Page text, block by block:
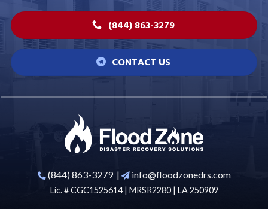
(844) 863-3279
CONTACT US
(844) 863-3279| info@floodzonedrs.com
Lic. # CGC1525614 | MRSR2280 | LA 250909